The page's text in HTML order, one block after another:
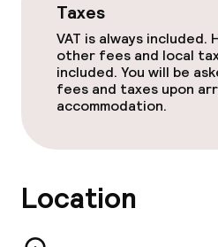
Laundry service
Business facilities
Taxes
VAT is always included.
other fees and local
included. You will be
fees and taxes upon
accommodation.
Location